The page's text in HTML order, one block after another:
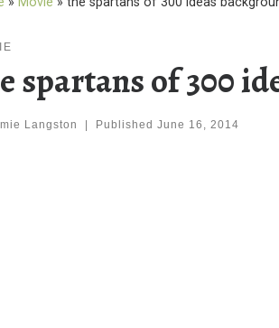
spartans of 300
Langston Published June 16, 2014